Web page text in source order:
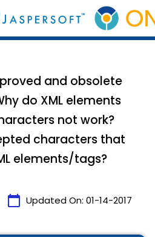
and obsolete
do XML elements
not work?
characters that
elements/tags?
calendar_today Updated On: 01-14-2017